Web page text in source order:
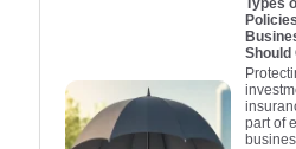
Types
Should
part of